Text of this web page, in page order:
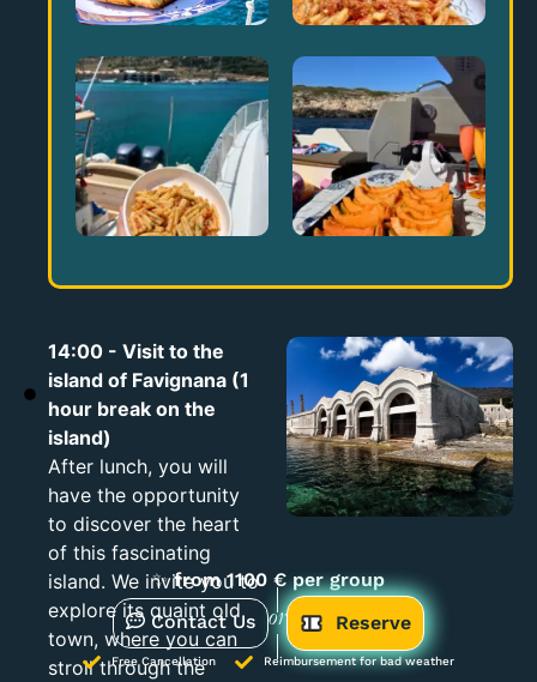
14:00 - Visit to the
island of Favignana (1
hour break on the
island)
After lunch, you will
have the opportunity
to discover the heart
of this fascinating
island. We invite you to
explore its quaint old
town, where you can
stroll through the
✨from 1100 € per group
Contact Us
or Reserve
Free Cancellation Reimbursement for bad weather